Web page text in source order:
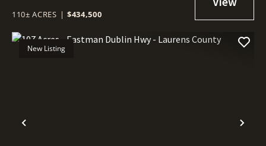
110± ACRES | $434,500
Previous
New Listing